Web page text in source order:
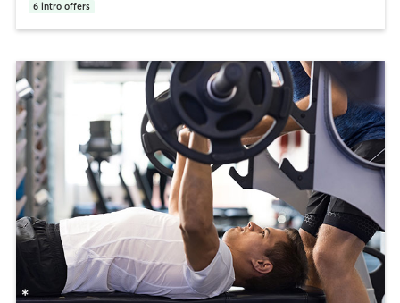
6 intro offers